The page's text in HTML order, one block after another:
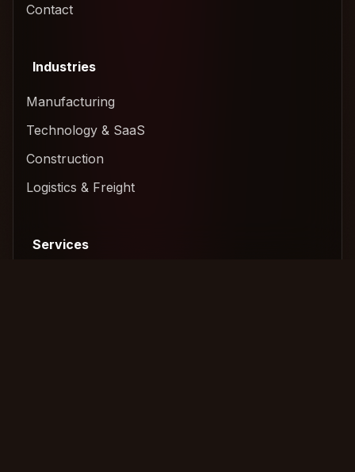
Contact
Industries
Manufacturing
Technology & SaaS
Construction
Logistics & Freight
Services